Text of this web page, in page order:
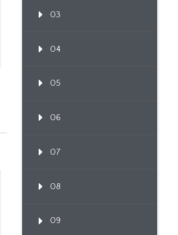
03
04
05
06
07
08
09